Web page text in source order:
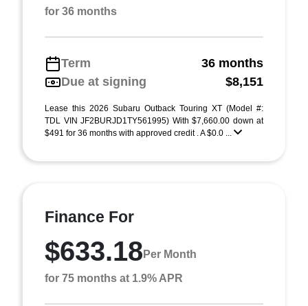
for 36 months
Term
36 months
Due at signing
$8,151
Lease this 2026 Subaru Outback Touring XT (Model #:
TDL VIN JF2BURJD1TY561995) With $7,660.00 down at
$491 for 36 months with approved credit . A $0.0 ...
Finance For
$633.18 Per Month
for 75 months at 1.9% APR